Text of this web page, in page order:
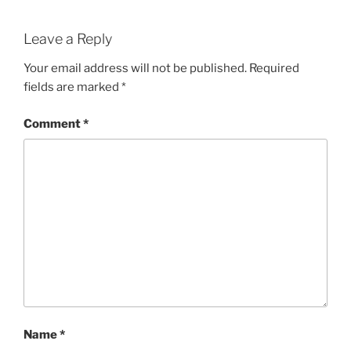
Leave a Reply
Your email address will not be published. Required
fields are marked *
Comment*
Name*